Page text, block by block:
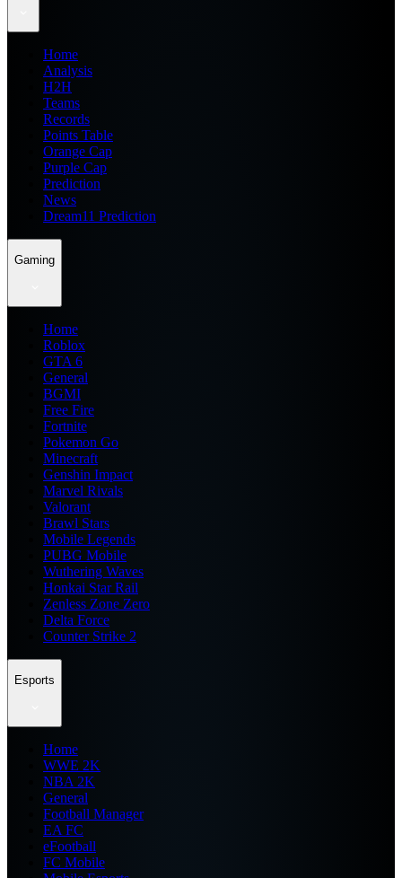
Home
Analysis
H2H
Teams
Records
Points Table
Orange Cap
Purple Cap
Prediction
News
Dream11 Prediction
Gaming
Home
Roblox
GTA 6
General
BGMI
Free Fire
Fortnite
Pokemon Go
Minecraft
Genshin Impact
Marvel Rivals
Valorant
Brawl Stars
Mobile Legends
PUBG Mobile
Wuthering Waves
Honkai Star Rail
Zenless Zone Zero
Delta Force
Counter Strike 2
Esports
Home
WWE 2K
NBA 2K
General
Football Manager
EA FC
eFootball
FC Mobile